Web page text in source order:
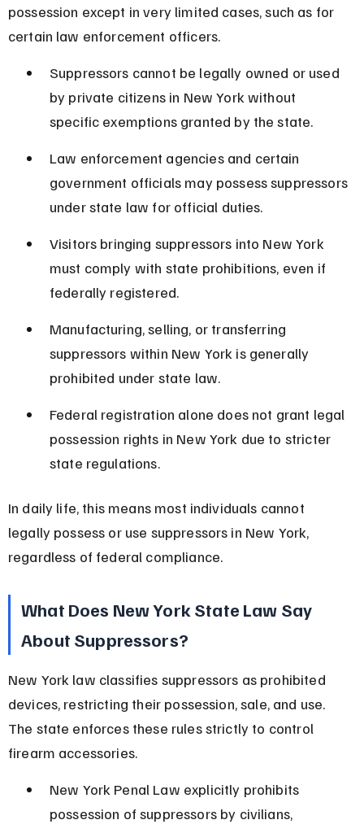
possession except in very limited cases, such as for
certain law enforcement officers.
Suppressors cannot be legally owned or used
by private citizens in New York without
specific exemptions granted by the state.
Law enforcement agencies and certain
government officials may possess suppressors
under state law for official duties.
Visitors bringing suppressors into New York
must comply with state prohibitions, even if
federally registered.
Manufacturing, selling, or transferring
suppressors within New York is generally
prohibited under state law.
Federal registration alone does not grant legal
possession rights in New York due to stricter
state regulations.
In daily life, this means most individuals cannot
legally possess or use suppressors in New York,
regardless of federal compliance.
What Does New York State Law Say
About Suppressors?
New York law classifies suppressors as prohibited
devices, restricting their possession, sale, and use.
The state enforces these rules strictly to control
firearm accessories.
New York Penal Law explicitly prohibits
possession of suppressors by civilians,